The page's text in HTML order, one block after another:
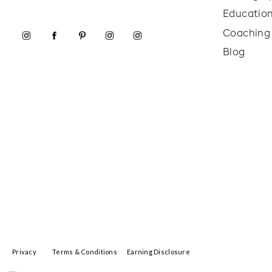
Terms & Conditions
Privacy
Blog
Coaching
Earning Disclosure